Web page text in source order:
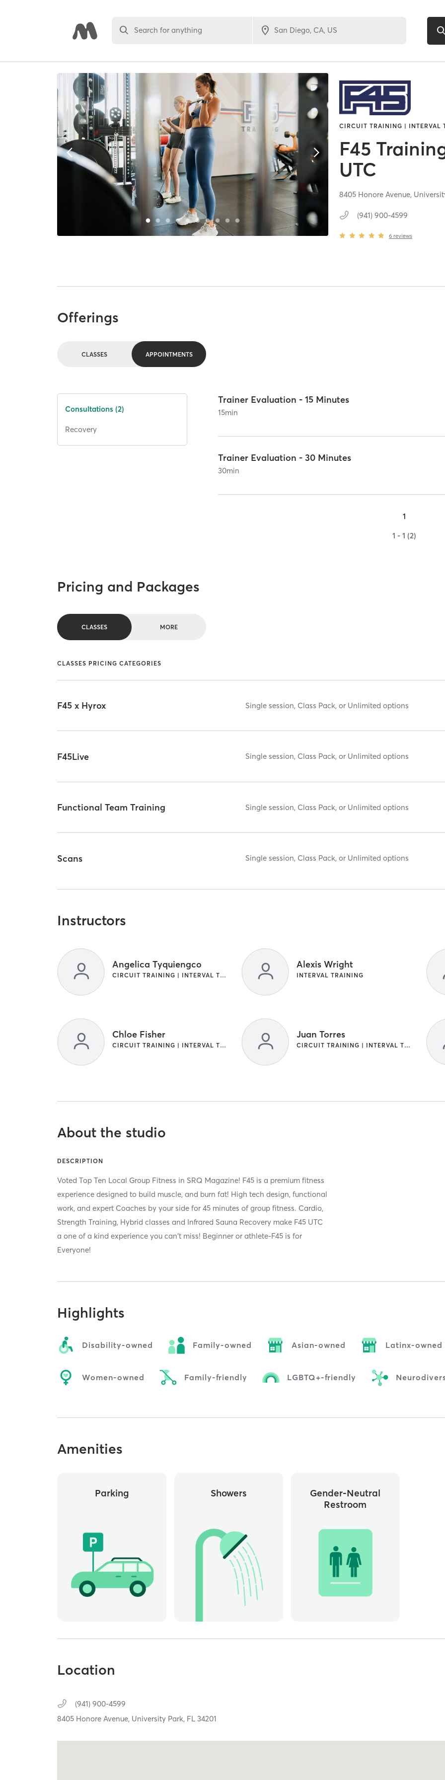
Search for anything
CIRCUIT TRAINING | INTERVAL
F45
UTC
8405 Honore Avenue,
(941) 900-4599
6 reviews
Offerings
CLASSES APPOINTMENTS
Consultations (2)
Recovery
Trainer Evaluation - 15 Minutes
15min
Trainer Evaluation - 30 Minutes
30min
1
1 - 1 (2)
Pricing and Packages
CLASSES MORE
CLASSES PRICING CATEGORIES
F45 x Hyrox Single session, Class Pack, or Unlimited options
F45Live Single session, Class Pack, or Unlimited options
Functional Team Training Single session, Class Pack, or Unlimited options
Scans Single session, Class Pack, or Unlimited options
Instructors
Angelica Tyquiengco
CIRCUIT TRAINING | INTERVAL TRAINING
Alexis Wright
INTERVAL TRAINING
Chloe Fisher
CIRCUIT TRAINING | INTERVAL TRAINING
Juan Torres
CIRCUIT TRAINING | INTERVAL TRAINING
About the studio
DESCRIPTION
Voted Top Ten Local Group Fitness in SRQ Magazine! F45 is a premium fitness
experience designed to build muscle, and burn fat! High tech design, functional
work, and expert Coaches by your side for 45 minutes of group fitness. Cardio,
Strength Training, Hybrid classes and Infrared Sauna Recovery make F45 UTC
a one of a kind experience you can't miss! Beginner or athlete-F45 is for
Everyone!
Highlights
Disability-owned Family-owned Asian-owned Latinx-owned
Women-owned Family-friendly LGBTQ+-friendly
Amenities
Parking Showers
Gender-Neutral
Restroom
Location
(941) 900-4599
8405 Honore Avenue, University Park, FL34201